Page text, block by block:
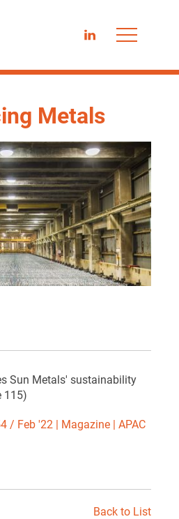
LinkedIn
Metals
Sun Metals' sustainability
115)
/ Feb '22 | Magazine | APAC
Back to List